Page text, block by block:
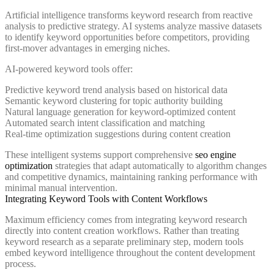
Artificial intelligence transforms keyword research from reactive
analysis to predictive strategy. AI systems analyze massive datasets
to identify keyword opportunities before competitors, providing
first-mover advantages in emerging niches.
AI-powered keyword tools offer:
Predictive keyword trend analysis based on historical data
Semantic keyword clustering for topic authority building
Natural language generation for keyword-optimized content
Automated search intent classification and matching
Real-time optimization suggestions during content creation
These intelligent systems support comprehensive seo engine
optimization strategies that adapt automatically to algorithm changes
and competitive dynamics, maintaining ranking performance with
minimal manual intervention.
Integrating Keyword Tools with Content Workflows
Maximum efficiency comes from integrating keyword research
directly into content creation workflows. Rather than treating
keyword research as a separate preliminary step, modern tools
embed keyword intelligence throughout the content development
process.